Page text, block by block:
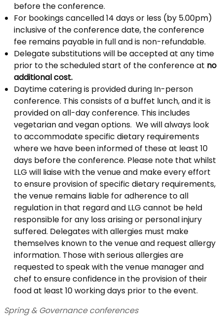
before the conference.
For bookings cancelled 14 days or less (by 5.00pm)
inclusive of the conference date, the conference
fee remains payable in full and is non-refundable.
Delegate substitutions will be accepted at any time
prior to the scheduled start of the conference at no
additional cost.
Daytime catering is provided during In-person
conference. This consists of a buffet lunch, and it is
provided on all-day conference. This includes
vegetarian and vegan options. We will always look
to accommodate specific dietary requirements
where we have been informed of these at least 10
days before the conference. Please note that whilst
LLG will liaise with the venue and make every effort
to ensure provision of specific dietary requirements,
the venue remains liable for adherence to all
regulation in that regard and LLG cannot be held
responsible for any loss arising or personal injury
suffered. Delegates with allergies must make
themselves known to the venue and request allergy
information. Those with serious allergies are
requested to speak with the venue manager and
chef to ensure confidence in the provision of their
food at least 10 working days prior to the event.
Spring & Governance conferences